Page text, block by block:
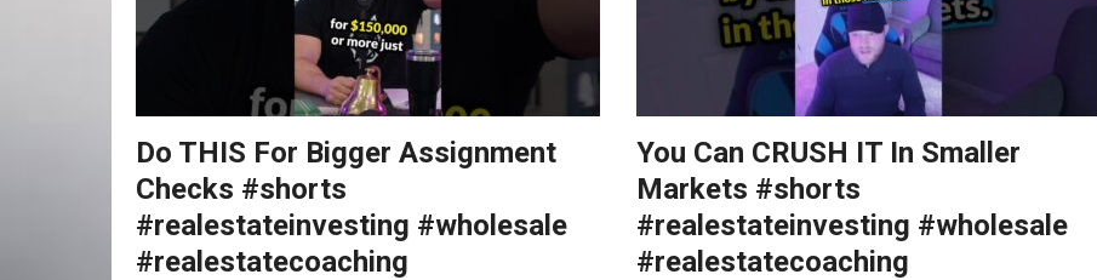
Do THIS For Bigger Assignment
Checks #shorts
#realestateinvesting #wholesale
#realestatecoaching
You Can CRUSH IT In Smaller
Markets #shorts
#realestateinvesting #wholesale
#realestatecoaching